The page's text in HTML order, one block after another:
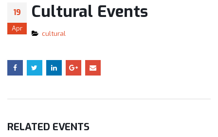
19
Apr
Cultural Events
cultural
RELATED EVENTS